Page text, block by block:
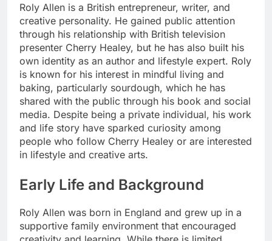
Roly Allen is a British entrepreneur, writer, and
creative personality. He gained public attention
through his relationship with British television
presenter Cherry Healey, but he has also built his
own identity as an author and lifestyle expert. Roly
is known for his interest in mindful living and
baking, particularly sourdough, which he has
shared with the public through his book and social
media. Despite being a private individual, his work
and life story have sparked curiosity among
people who follow Cherry Healey or are interested
in lifestyle and creative arts.
Early Life and Background
Roly Allen was born in England and grew up in a
supportive family environment that encouraged